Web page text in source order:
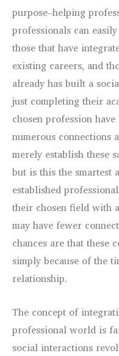
purpose–helping
professionals can
those that have
existing careers, and
already has built a
just completing their
chosen profession
numerous connections
merely establish these
but is this the smartest
established
their chosen field with
may have fewer
chances are that these
simply because of the
relationship.
The concept of
professional world is
social interactions